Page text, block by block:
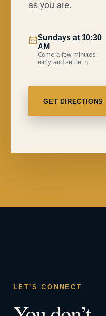
as you are.
Sundays at 10:30
AM
Come a few minutes
early and settle in.
GET DIRECTIONS
LET'S CONNECT